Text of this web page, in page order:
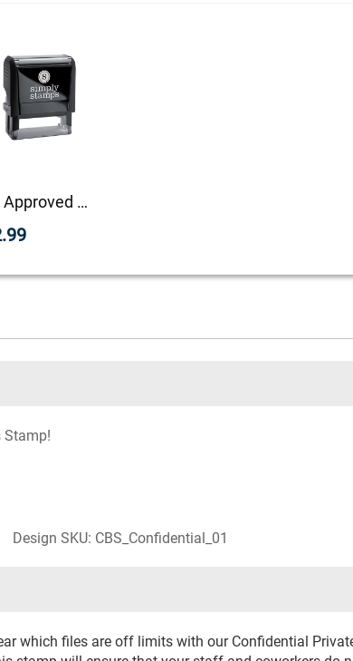
Custom Line Approved Business Stamp
Stamp!
Design SKU: CBS_Confidential_01
which files are off limits with our Confidential